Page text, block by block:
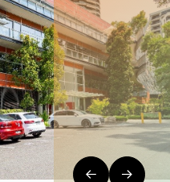
Post